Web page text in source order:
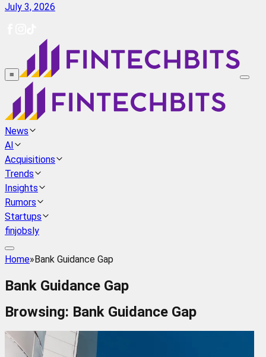
July 3, 2026
≡
News
AI
Acquisitions
Trends
Insights
Rumors
Startups
finjobsly
Home»Bank Guidance Gap
Bank Guidance Gap
Browsing: Bank Guidance Gap